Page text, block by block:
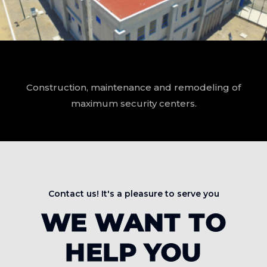
Construction, maintenance and remodeling of
maximum security centers.
WE WANT TO
HELP YOU
Contact us! It's a pleasure to serve you